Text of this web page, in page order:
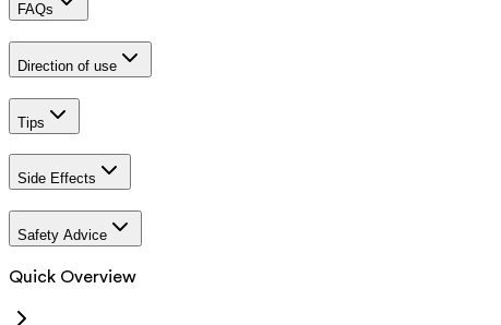
FAQs
Direction of use
Tips
Side Effects
Safety Advice
Quick Overview